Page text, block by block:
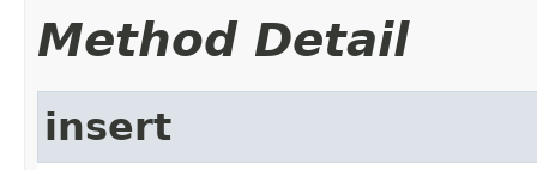
Method Detail
insert